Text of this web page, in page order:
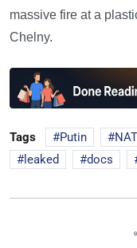
massive fire at a
Chelny.
Tags Putin
leaked
docs